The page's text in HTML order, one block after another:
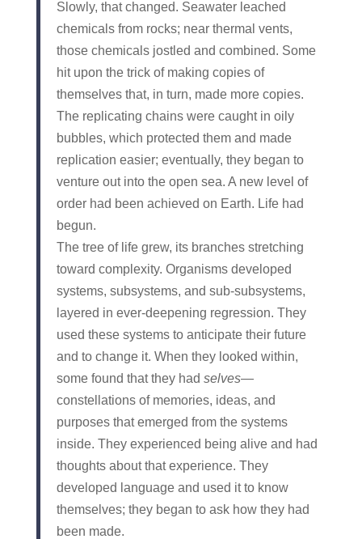
Slowly, that changed. Seawater leached
chemicals from rocks; near thermal vents,
those chemicals jostled and combined. Some
hit upon the trick of making copies of
themselves that, in turn, made more copies.
The replicating chains were caught in oily
bubbles, which protected them and made
replication easier; eventually, they began to
venture out into the open sea. A new level of
order had been achieved on Earth. Life had
begun.
The tree of life grew, its branches stretching
toward complexity. Organisms developed
systems, subsystems, and sub-subsystems,
layered in ever-deepening regression. They
used these systems to anticipate their future
and to change it. When they looked within,
some found that they had selves—
constellations of memories, ideas, and
purposes that emerged from the systems
inside. They experienced being alive and had
thoughts about that experience. They
developed language and used it to know
themselves; they began to ask how they had
been made.